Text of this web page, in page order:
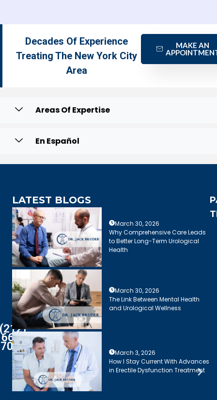
Decades Of Experience
Treating The New York City
Area
MAKE AN
Areas Of Expertise
En Español
(212)
661-
7003
LATEST BLOGS
March 30, 2026
Why Comprehensive Care Leads
to Better Long-Term Urological
Health
March 30, 2026
The Link Between Mental Health
and Urological Wellness
March 3, 2026
How I Stay Current With Advances
in Erectile Dysfunction Treatment